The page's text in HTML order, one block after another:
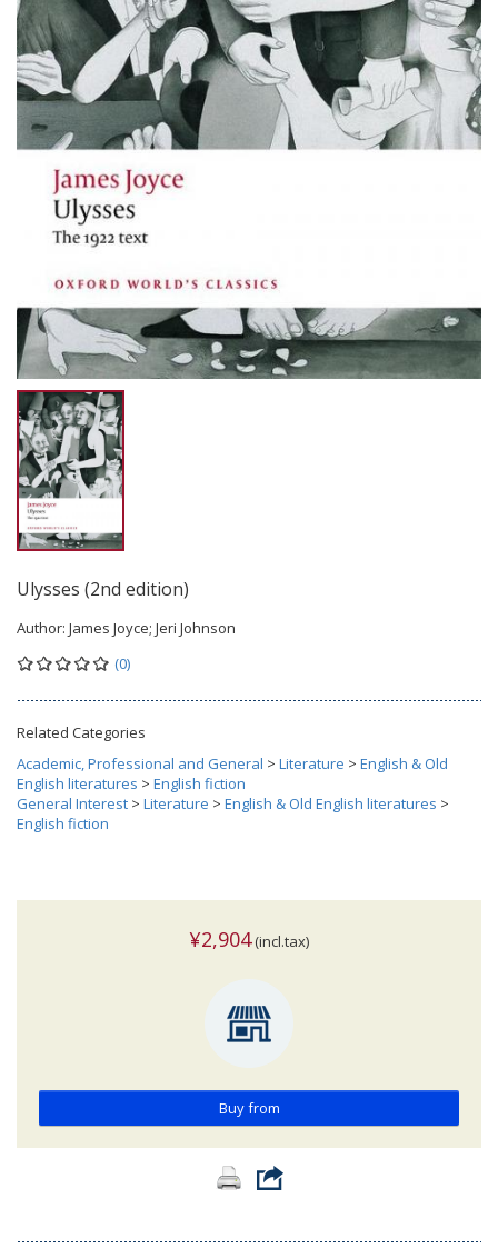
Ulysses (2nd edition)
Author: James Joyce; Jeri Johnson
(0)
Related Categories
Academic, Professional and General > Literature > English & Old
English literatures > English fiction
General Interest > Literature > English & Old English literatures >
English fiction
¥2,904(incl.tax)
Buy from